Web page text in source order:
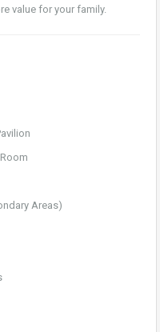
value for your family.
Areas)